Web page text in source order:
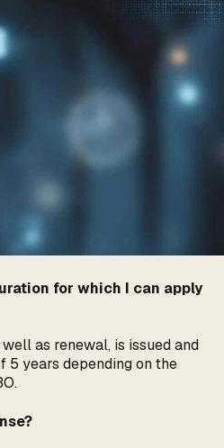
for which I can apply
as renewal, is issued and
5 years depending on the